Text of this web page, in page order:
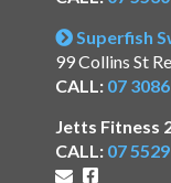
Superfish
99 Collins St
CALL: 07
Jetts Fitness
CALL: 07